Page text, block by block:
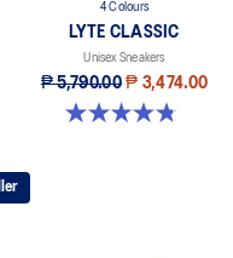
4 Colours
LYTE CLASSIC
Unisex Sneakers
₱ 5,790.00 ₱ 3,474.00
4.8 out of 5 stars. 208 reviews